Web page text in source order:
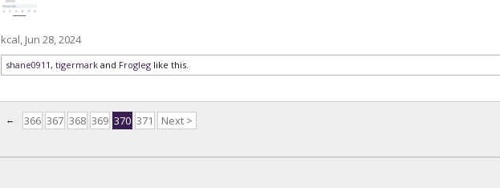
kcal, Jun 28, 2024
shane0911, tigermark and Frogleg like this.
← 366 367 368 369 370 371 Next >